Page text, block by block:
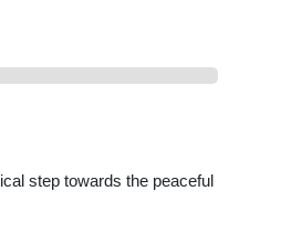
step towards the peaceful